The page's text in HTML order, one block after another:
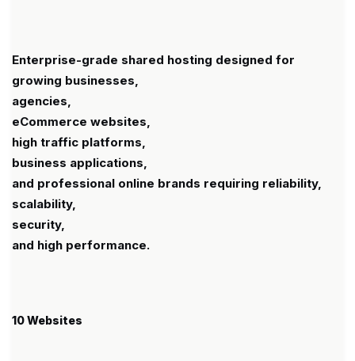
Enterprise-grade shared hosting designed for
growing businesses,
agencies,
eCommerce websites,
high traffic platforms,
business applications,
and professional online brands requiring reliability,
scalability,
security,
and high performance.
10 Websites